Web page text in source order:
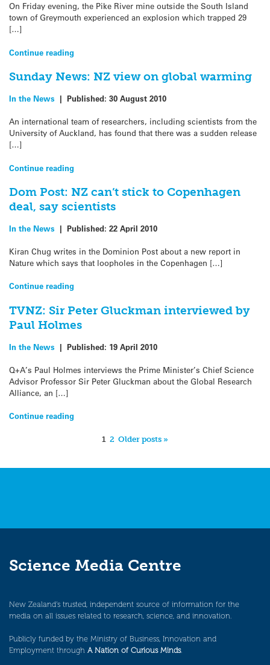
On Friday evening, the Pike River mine outside the South Island
town of Greymouth experienced an explosion which trapped 29
[…]
Continue reading
Sunday News: NZ view on global warming
In the News | Published: 30 August 2010
An international team of researchers, including scientists from the
University of Auckland, has found that there was a sudden release
[…]
Continue reading
Dom Post: NZ can’t stick to Copenhagen
deal, say scientists
In the News | Published: 22 April 2010
Kiran Chug writes in the Dominion Post about a new report in
Nature which says that loopholes in the Copenhagen […]
Continue reading
TVNZ: Sir Peter Gluckman interviewed by
Paul Holmes
In the News | Published: 19 April 2010
Q+A’s Paul Holmes interviews the Prime Minister’s Chief Science
Advisor Professor Sir Peter Gluckman about the Global Research
Alliance, an […]
Continue reading
1 2 Older posts »
Science Media Centre
New Zealand’s trusted, independent source of information for the
media on all issues related to research, science, and innovation.
Publicly funded by the Ministry of Business, Innovation and
Employment through A Nation of Curious Minds.